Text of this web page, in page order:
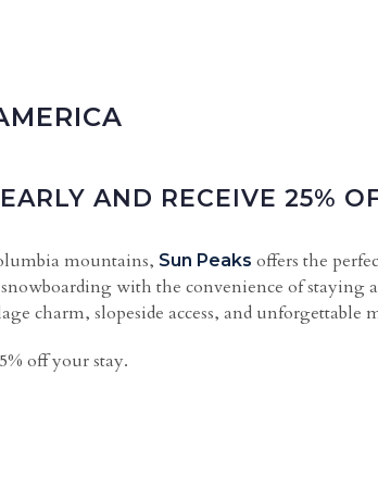
AND RECEIVE 25%
mountains, Sun Peaks offers the
with the convenience of staying
charm, slopeside access, and unforgettable
off your stay.